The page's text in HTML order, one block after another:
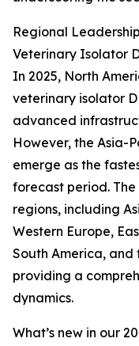
Regional
Veterinary Isolator
In 2025, North
veterinary isolator
advanced
However, the Asia-
emerge as the
forecast period.
regions, including
Western Europe,
South America,
providing a
dynamics.
What’s new in our